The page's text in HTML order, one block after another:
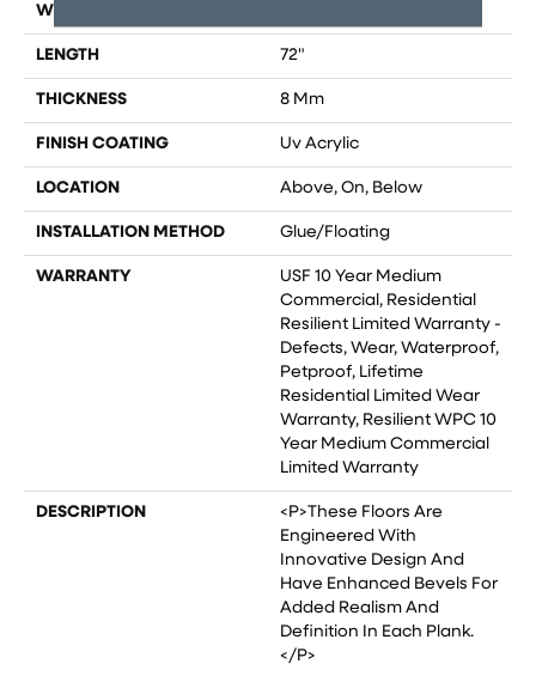
WIDTH
LENGTH 72"
THICKNESS 8 Mm
FINISH COATING Uv Acrylic
LOCATION Above, On, Below
INSTALLATION METHOD Glue/Floating
WARRANTY
USF 10 Year Medium
Commercial, Residential
Resilient Limited Warranty -
Defects, Wear, Waterproof,
Petproof, Lifetime
Residential Limited Wear
Warranty, Resilient WPC 10
Year Medium Commercial
Limited Warranty
DESCRIPTION
<p>These Floors Are
Engineered With
Innovative Design And
Have Enhanced Bevels For
Added Realism And
Definition In Each Plank.
</p>